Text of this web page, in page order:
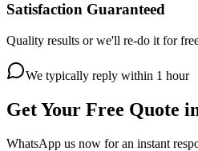
Satisfaction Guaranteed
Quality results or we'll re-do it for
We typically reply within 1 hour
Get Your Free Quote
WhatsApp us now for an instant